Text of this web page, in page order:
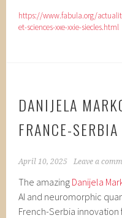
https://www.fabula.org/
et-sciences-xxe-xxie-siecles.html
DANIJELA
FRANCE-
April 10, 2025 Leave a
The amazing Danijela
AI and neuromorphic
French-Serbia innovation